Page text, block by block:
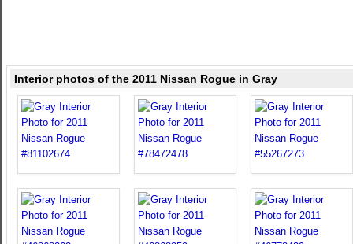
Interior photos of the 2011 Nissan Rogue in Gray